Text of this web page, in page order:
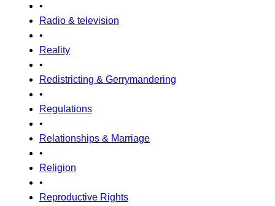
•
Radio & television
•
Reality
•
Redistricting & Gerrymandering
•
Regulations
•
Relationships & Marriage
•
Religion
•
Reproductive Rights